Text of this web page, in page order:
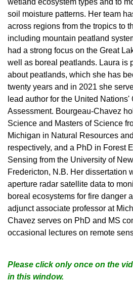
wetland ecosystem types and to
soil moisture patterns. Her team
across regions from the tropics to
including mountain peatland
had a strong focus on the Great
well as boreal peatlands. Laura is
about peatlands, which she has
twenty years and in 2021 she
lead author for the United Nations'
Assessment. Bourgeau-Chavez
Science and Masters of Science
Michigan in Natural Resources
respectively, and a PhD in Forest
Sensing from the University of
Fredericton, N.B. Her dissertation
aperture radar satellite data to
boreal ecosystems for fire danger
adjunct associate professor at
Chavez serves on PhD and MS
occasional lectures on remote
Please click only once on the
in this window.